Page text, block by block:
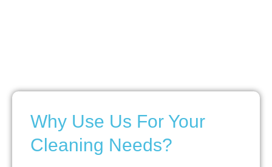
Why Use Us For Your
Cleaning Needs?